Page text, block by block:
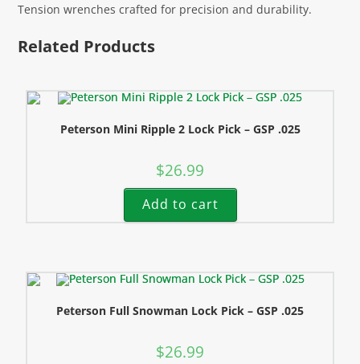
Tension wrenches crafted for precision and durability.
Related Products
Peterson Mini Ripple 2 Lock Pick – GSP .025
$26.99
Add to cart
Peterson Full Snowman Lock Pick – GSP .025
$26.99